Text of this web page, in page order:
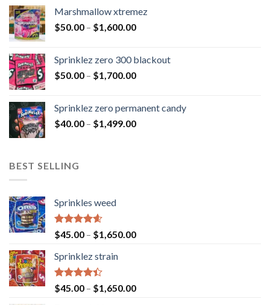
Marshmallow xtremez
$50.00 – $1,600.00
Sprinklez zero 300 blackout
$50.00 – $1,700.00
Sprinklez zero permanent candy
$40.00 – $1,499.00
BEST SELLING
Sprinkles weed
Rated4.60
out of 5
$45.00 – $1,650.00
Sprinklez strain
Rated
4.40
$45.00 – $1,650.00